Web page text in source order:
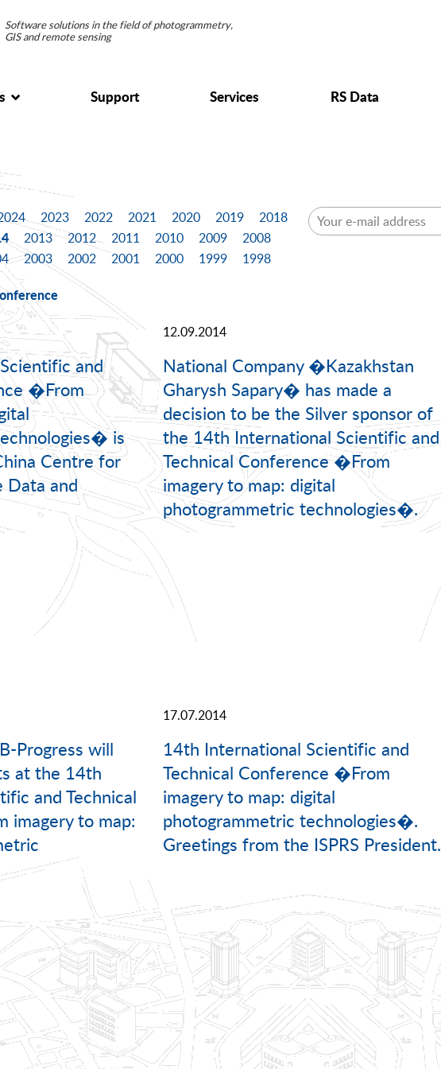
Software solutions in the field of photogrammetry,
GIS and remote sensing
Support Services RS Data
2023 2022 2021 2020 2019
2018
2013 2012 2011 2010 2009
2008
2003 2002 2001 2000 1999 1998
and
�From
is
Centre for
Data and
12.09.2014
National Company �Kazakhstan
Gharysh Sapary� has made a
decision to be the Silver sponsor of
the 14th International Scientific and
Technical Conference �From
imagery to map: digital
photogrammetric technologies�.
Progress will
at the 14th
and Technical
imagery to map:
17.07.2014
14th International Scientific and
Technical Conference �From
imagery to map: digital
photogrammetric technologies�.
Greetings from the ISPRS President.